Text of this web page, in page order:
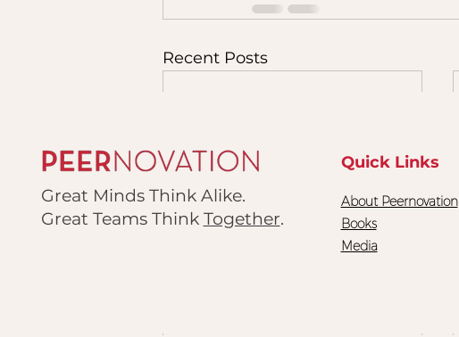
Recent Posts
Great Minds Think Alike.
Great Teams Think Together.
Quick Links
About Peernovation
Books
Media